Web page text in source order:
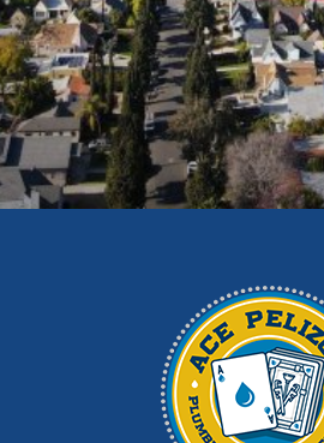
Duarte
East Los Angeles
El Monte
Fontana
Glendora
Hacienda Heights
Los Angeles